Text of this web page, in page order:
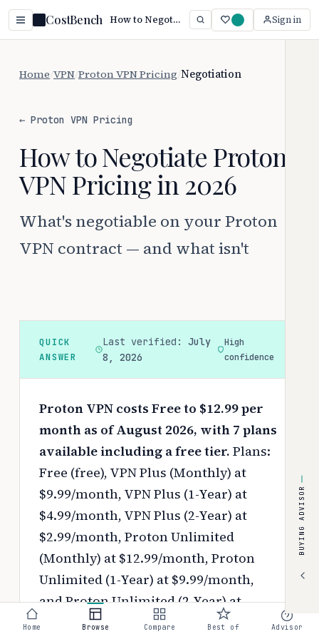
CostBench How to Negotiate Proton VPN Pricing (2026 Guide) Sign in
Home VPN Proton VPN Pricing Negotiation
← Proton VPN Pricing
How to Negotiate Proton
VPN Pricing in 2026
What's negotiable on your Proton
VPN contract — and what isn't
QUICK
ANSWER
Last verified:July
8, 2026
High
confidence
Proton VPN costs Free to $12.99 per
month as of August 2026, with 7 plans
available including a free tier. Plans:
Free (free), VPN Plus (Monthly) at
$9.99/month, VPN Plus (1-Year) at
$4.99/month, VPN Plus (2-Year) at
$2.99/month, Proton Unlimited
(Monthly) at $12.99/month, Proton
Unlimited (1-Year) at $9.99/month,
and Proton Unlimited (2-Year) at
$7.99/month.
Pricing depends on your
BUYING ADVISOR
Home Browse Compare Best of Advisor